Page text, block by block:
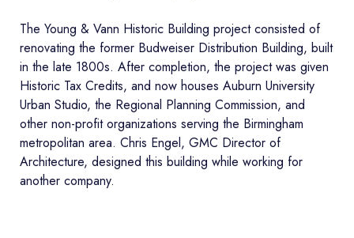
The Young & Vann Historic Building project consisted of
renovating the former Budweiser Distribution Building, built
in the late 1800s. After completion, the project was given
Historic Tax Credits, and now houses Auburn University
Urban Studio, the Regional Planning Commission, and
other non-profit organizations serving the Birmingham
metropolitan area. Chris Engel, GMC Director of
Architecture, designed this building while working for
another company.